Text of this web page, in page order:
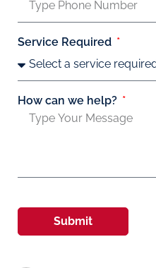
Service Required
How can we help?
Submit